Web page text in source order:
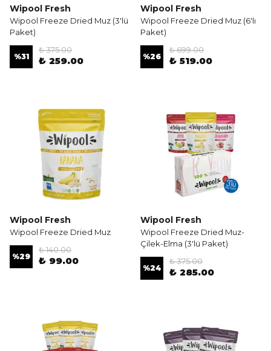
Wipool Fresh
Wipool Freeze Dried Muz (3'lü
Paket)
%31
₺ 375.00
₺ 259.00
Wipool Fresh
Wipool Freeze Dried Muz (6'lı
Paket)
%26
₺ 699.00
₺ 519.00
Wipool Fresh
Wipool Freeze Dried Muz
%29
₺ 140.00
₺ 99.00
Wipool Fresh
Wipool Freeze Dried Muz-
Çilek-Elma (3'lü Paket)
%24
₺ 375.00
₺ 285.00